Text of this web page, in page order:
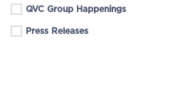
QVC Group Happenings
Press Releases